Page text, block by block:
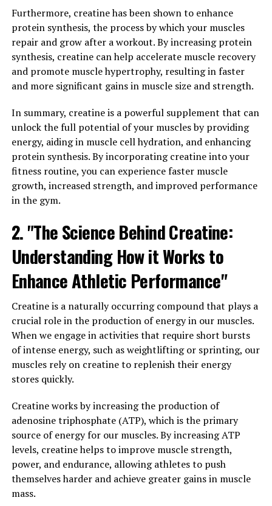
The science behind Hydrocurc is truly fascinating and
sheds light on how this superfood can significantly
boost your overall well-being. Hydrocurc is a water-
soluble form of curcumin, which is the active compound
found in turmeric. Curcumin has been studied
extensively for its powerful anti-inflammatory and
antioxidant properties, which can have a profound
impact on your health.
One of the key ways in which Hydrocurc can benefit
your overall well-being is by reducing inflammation in
the body. Chronic inflammation is linked to a wide range
of health issues, including heart disease, diabetes, and
cancer. By consuming Hydrocurc regularly, you can help
to lower inflammation levels and reduce your risk of
developing these serious conditions.
In addition to its anti-inflammatory properties,
Hydrocurc is also a potent antioxidant. Antioxidants
help to neutralize harmful free radicals in the body,
consuming Hydrocurc, you can help to protect your
cells from this damage and support overall cellular
health.
Furthermore, Hydrocurc has been shown to have
neuroprotective effects, which can benefit brain health
curcumin can help to improve memory, attention, and
mood, making it a valuable tool for supporting mental
well-being.
Overall, the science behind Hydrocurc demonstrates the
numerous ways in which this superfood can boost your
overall well-being. By incorporating Hydrocurc into
Furthermore, creatine has been shown to enhance
protein synthesis, the process by which your muscles
repair and grow after a workout. By increasing protein
synthesis, creatine can help accelerate muscle recovery
and promote muscle hypertrophy, resulting in faster
and more significant gains in muscle size and strength.
In summary, creatine is a powerful supplement that can
unlock the full potential of your muscles by providing
energy, aiding in muscle cell hydration, and enhancing
protein synthesis. By incorporating creatine into your
fitness routine, you can experience faster muscle
growth, increased strength, and improved performance
in the gym.
2. "The Science Behind Creatine:
Understanding How it Works to
Enhance Athletic Performance"
Creatine is a naturally occurring compound that plays a
crucial role in the production of energy in our muscles.
When we engage in activities that require short bursts
of intense energy, such as weightlifting or sprinting, our
muscles rely on creatine to replenish their energy
stores quickly.
Creatine works by increasing the production of
adenosine triphosphate (ATP), which is the primary
source of energy for our muscles. By increasing ATP
levels, creatine helps to improve muscle strength,
power, and endurance, allowing athletes to push
themselves harder and achieve greater gains in muscle
mass.